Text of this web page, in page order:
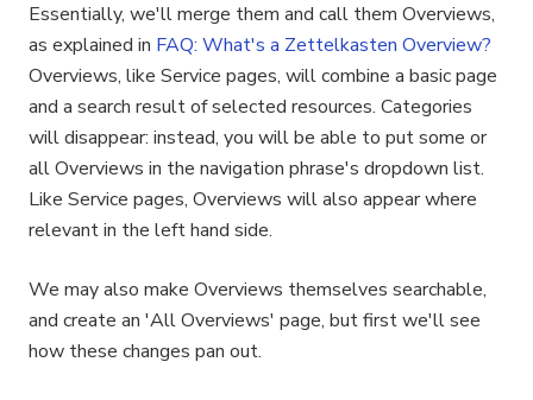
Essentially, we'll merge them and call them Overviews,
as explained in FAQ: What's a Zettelkasten Overview?
Overviews, like Service pages, will combine a basic page
and a search result of selected resources. Categories
will disappear: instead, you will be able to put some or
all Overviews in the navigation phrase's dropdown list.
Like Service pages, Overviews will also appear where
relevant in the left hand side.
We may also make Overviews themselves searchable,
and create an 'All Overviews' page, but first we'll see
how these changes pan out.